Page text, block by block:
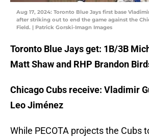
Aug 17, 2024: Toronto Blue Jays first base
after striking out to end the game against the
Field. | Patrick Gorski-Imagn Images
Toronto Blue Jays get: 1B/3B
Matt Shaw and RHP Brandon
Chicago Cubs receive: Vladimir
Leo Jiménez
While PECOTA projects the Cubs